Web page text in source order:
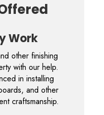
Work
other finishing
with our help.
in installing
and other
craftsmanship.